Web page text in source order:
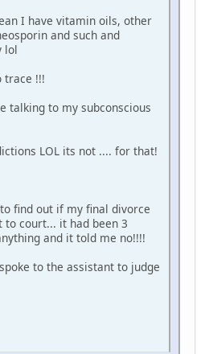
I have vitamin oils, other
and such and
lol
trace !!!
talking to my subconscious
LOL its not .... for that!
find out if my final divorce
to court... it had been 3
and it told me no!!!!
to the assistant to judge